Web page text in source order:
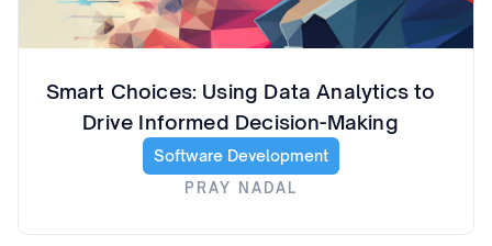
Smart Choices: Using Data Analytics to
Drive Informed Decision-Making
Software Development
PRAY NADAL